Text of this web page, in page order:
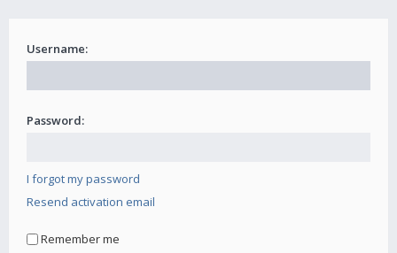
Username:
Password:
I forgot my password
Resend activation email
Remember me